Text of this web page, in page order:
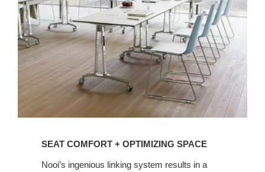
SPACE
SEAT COMFORT + OPTIMIZING SPACE
Nooi’s ingenious linking system results in a